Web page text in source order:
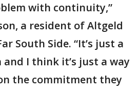
with continuity,”
a resident of Altgeld
South Side. “It’s just a
I think it’s just a way
the commitment they